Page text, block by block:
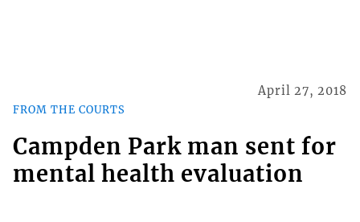
FROM THE COURTS
April 27, 2018
Campden Park man sent for
mental health evaluation